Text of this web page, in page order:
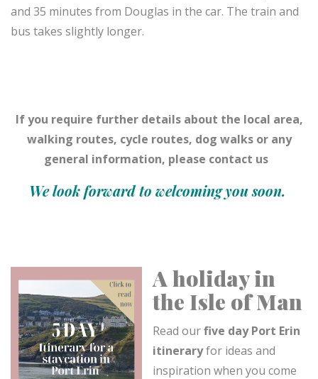
and 35 minutes from Douglas in the car. The train and
bus takes slightly longer.
If you require further details about the local area,
walking routes, cycle routes, dog walks or any
general information, please contact us
We look forward to welcoming you soon.
A holiday in
the Isle of Man
Read ourfive day Port Erin
itineraryfor ideas and
inspiration when you come